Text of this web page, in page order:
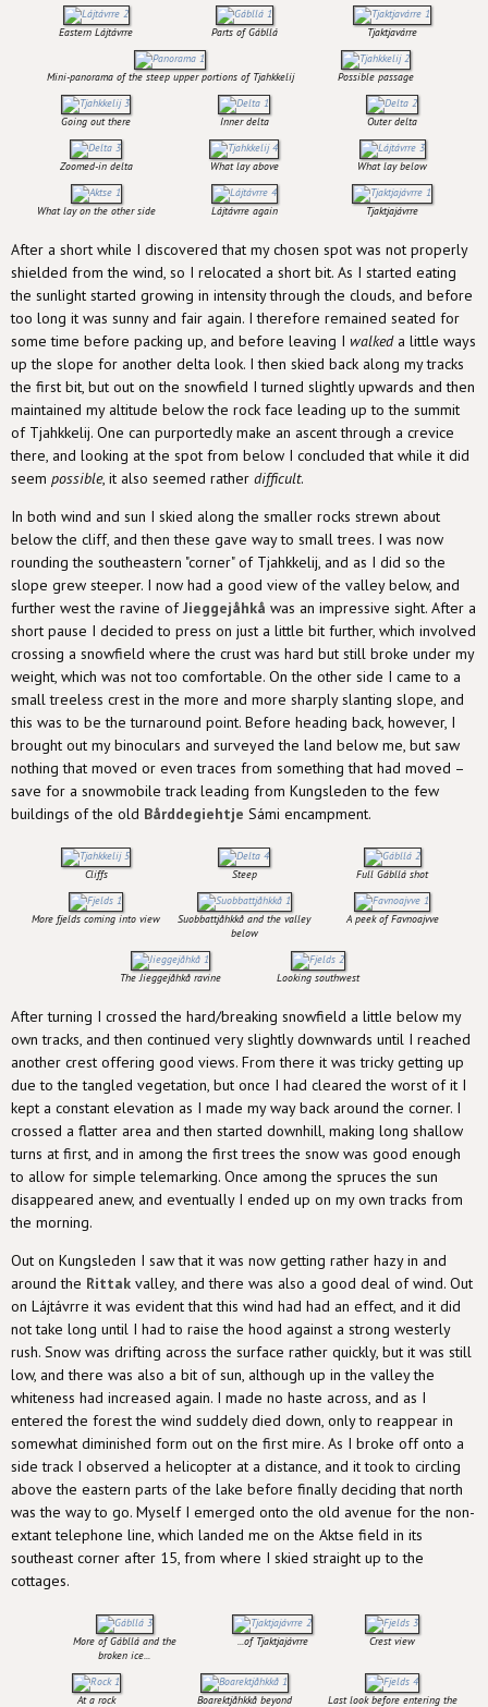
Eastern Lájtávrre Parts of Gábllá Tjaktjavárre
Mini-panorama of the steep upper portions of Tjahkkelij Possible passage
Going out there Inner delta Outer delta
Zoomed-in delta What lay above What lay below
What lay on the other side Lájtávrre again Tjaktjajávrre
After a short while I discovered that my chosen spot was not properly
shielded from the wind, so I relocated a short bit. As I started eating
the sunlight started growing in intensity through the clouds, and before
too long it was sunny and fair again. I therefore remained seated for
some time before packing up, and before leaving I walkeda little ways
up the slope for another delta look. I then skied back along my tracks
the first bit, but out on the snowfield I turned slightly upwards and then
maintained my altitude below the rock face leading up to the summit
of Tjahkkelij. One can purportedly make an ascent through a crevice
there, and looking at the spot from below I concluded that while it did
seem possible, it also seemed rather difficult.
In both wind and sun I skied along the smaller rocks strewn about
below the cliff, and then these gave way to small trees. I was now
rounding the southeastern "corner" of Tjahkkelij, and as I did so the
slope grew steeper. I now had a good view of the valley below, and
further west the ravine ofJieggejåhkå was an impressive sight. After a
short pause I decided to press on just a little bit further, which involved
crossing a snowfield where the crust was hard but still broke under my
weight, which was not too comfortable. On the other side I came to a
small treeless crest in the more and more sharply slanting slope, and
this was to be the turnaround point. Before heading back, however, I
brought out my binoculars and surveyed the land below me, but saw
nothing that moved or even traces from something that had moved –
save for a snowmobile track leading from Kungsleden to the few
buildings of the old Bårddegiehtje Sámi encampment.
Cliffs Steep Full Gábllá shot
More fjelds coming into view
Suobbattjåhkkå and the valley
below
A peek of Favnoajvve
The Jieggejåhkå ravine Looking southwest
After turning I crossed the hard/breaking snowfield a little below my
own tracks, and then continued very slightly downwards until I reached
another crest offering good views. From there it was tricky getting up
due to the tangled vegetation, but once I had cleared the worst of it I
kept a constant elevation as I made my way back around the corner. I
crossed a flatter area and then started downhill, making long shallow
turns at first, and in among the first trees the snow was good enough
to allow for simple telemarking. Once among the spruces the sun
disappeared anew, and eventually I ended up on my own tracks from
the morning.
Out on Kungsleden I saw that it was now getting rather hazy in and
around the Rittak valley, and there was also a good deal of wind. Out
on Lájtávrre it was evident that this wind had had an effect, and it did
not take long until I had to raise the hood against a strong westerly
rush. Snow was drifting across the surface rather quickly, but it was still
low, and there was also a bit of sun, although up in the valley the
whiteness had increased again. I made no haste across, and as I
entered the forest the wind suddely died down, only to reappear in
somewhat diminished form out on the first mire. As I broke off onto a
side track I observed a helicopter at a distance, and it took to circling
above the eastern parts of the lake before finally deciding that north
was the way to go. Myself I emerged onto the old avenue for the non-
extant telephone line, which landed me on the Aktse field in its
southeast corner after 15, from where I skied straight up to the
cottages.
More of Gábllá and the
broken ice...
...of Tjaktjajávrre Crest view
At a rock
Boarektjåhkkå beyond
Last look before entering the